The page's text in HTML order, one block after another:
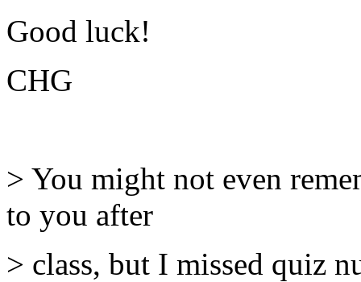
Good luck!
CHG
> You might not even
to you after
> class, but I missed quiz